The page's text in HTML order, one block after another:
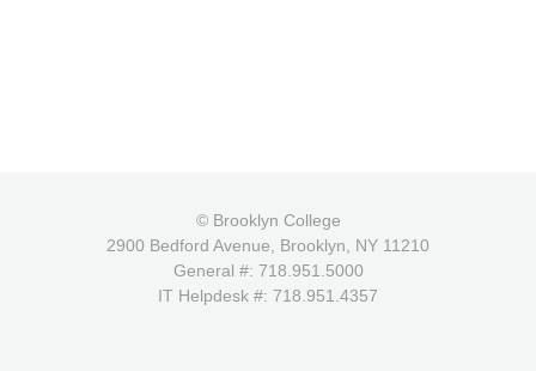
© Brooklyn College
2900 Bedford Avenue, Brooklyn, NY 11210
General #: 718.951.5000
IT Helpdesk #: 718.951.4357